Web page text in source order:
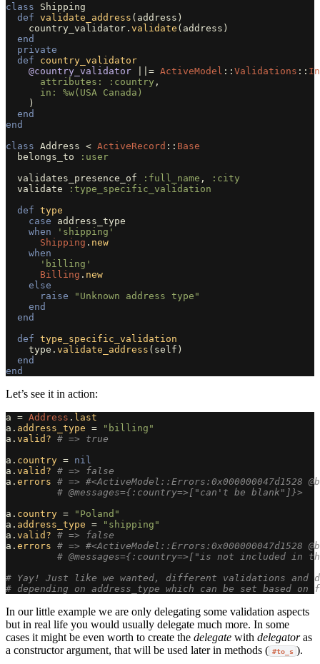
class
Shipping
def validate_address ( address )
country_validator . validate ( address )
end
private
def
country_validator
@country_validator
||= ActiveModel :: Validations ::
attributes: :country ,
in: %w(USA Canada)
)
end
end
class Address < ActiveRecord :: Base
belongs_to
:user
validates_presence_of
:full_name ,
:city
validate
:type_specific_validation
def type
case
address_type
when
'shipping'
Shipping . new
when
'billing'
Billing . new
else
raise
"Unknown address type"
end
end
def type_specific_validation
type . validate_address ( self )
end
end
Let’s see it in action:
a = Address . last
a . address_type =
"billing"
a . valid? # => true
a . country = nil
a . valid? # => false
a . errors # => #<ActiveModel::Errors:0x000000047d1528
# @messages={:country=>["can't be blank"]}>
a . country =
"Poland"
a . address_type =
"shipping"
a . valid? # => false
a . errors # => #<ActiveModel::Errors:0x000000047d1528
# @messages={:country=>["is not included in
# Yay! Just like we wanted, different validations and
# depending on address_type which can be set based
In our little example we are only delegating some validation aspects
but in real life you would usually delegate much more. In some
cases it might be even worth to create the delegate with delegatoras
a constructor argument, that will be used later in methods ( #to_s ).